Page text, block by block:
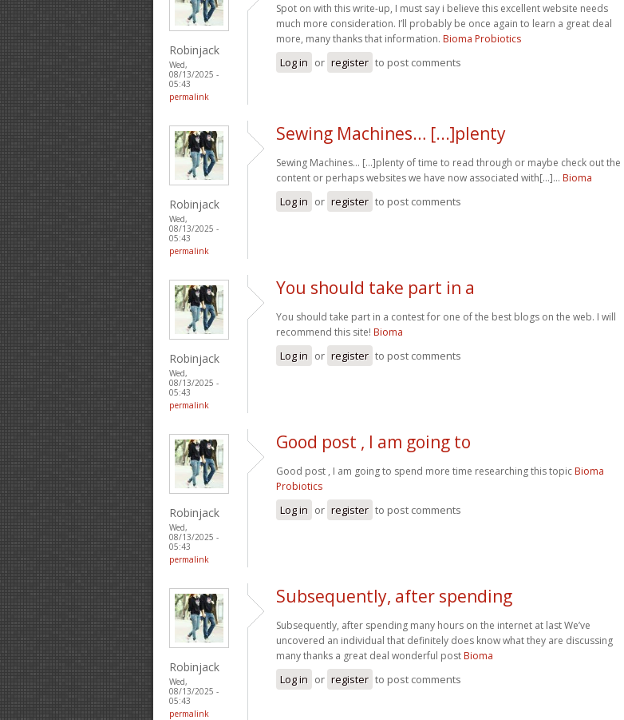
Robinjack
Wed,
08/13/2025 -
05:43
permalink
Spot on with this write-up, I must say i believe this excellent website needs
much more consideration. I’ll probably be once again to learn a great deal
more, many thanks that information. Bioma Probiotics
Log in or register to post comments
Robinjack
Wed,
08/13/2025 -
05:43
permalink
Sewing Machines… [...]plenty
Sewing Machines… [...]plenty of time to read through or maybe check out the
content or perhaps websites we have now associated with[...]… Bioma
Log in or register to post comments
Robinjack
Wed,
08/13/2025 -
05:43
permalink
You should take part in a
You should take part in a contest for one of the best blogs on the web. I will
recommend this site! Bioma
Log in or register to post comments
Robinjack
Wed,
08/13/2025 -
05:43
permalink
Good post , I am going to
Good post , I am going to spend more time researching this topic Bioma
Probiotics
Log in or register to post comments
Robinjack
Wed,
08/13/2025 -
05:43
permalink
Subsequently, after spending
Subsequently, after spending many hours on the internet at last We’ve
uncovered an individual that definitely does know what they are discussing
many thanks a great deal wonderful post Bioma
Log in or register to post comments